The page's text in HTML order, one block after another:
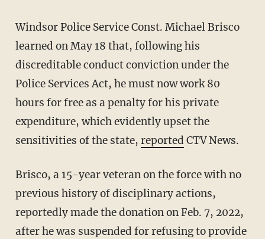
Windsor Police Service Const. Michael Brisco
learned on May 18 that, following his
discreditable conduct conviction under the
Police Services Act, he must now work 80
hours for free as a penalty for his private
expenditure, which evidently upset the
sensitivities of the state, reported CTV News.
Brisco, a 15-year veteran on the force with no
previous history of disciplinary actions,
reportedly made the donation on Feb. 7, 2022,
after he was suspended for refusing to provide